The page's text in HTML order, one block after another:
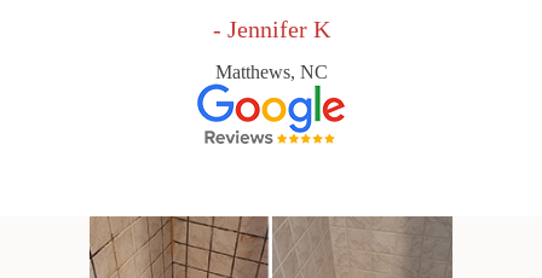
- Jennifer K
Matthews, NC